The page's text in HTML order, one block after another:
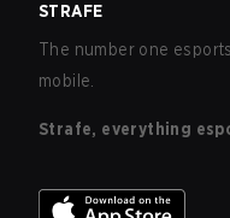
STRAFE
The number one
mobile.
Strafe, everything